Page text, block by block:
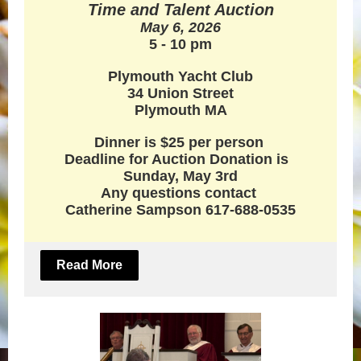
Time and Talent Auction
May 6, 2026
5 - 10 pm
Plymouth Yacht Club
34 Union Street
Plymouth MA
Dinner is $25 per person
Deadline for Auction Donation is
Sunday, May 3rd
Any questions contact
Catherine Sampson 617-688-0535
Read More